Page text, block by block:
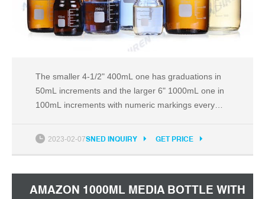
The smaller 4-1/2" 400mL one has graduations in
50mL increments and the larger 6" 1000mL one in
100mL increments with numeric markings every
before you have to worry about spilling.
2023-02-07SNED INQUIRY GET PRICE
AMAZON 1000ML MEDIA BOTTLE WITH